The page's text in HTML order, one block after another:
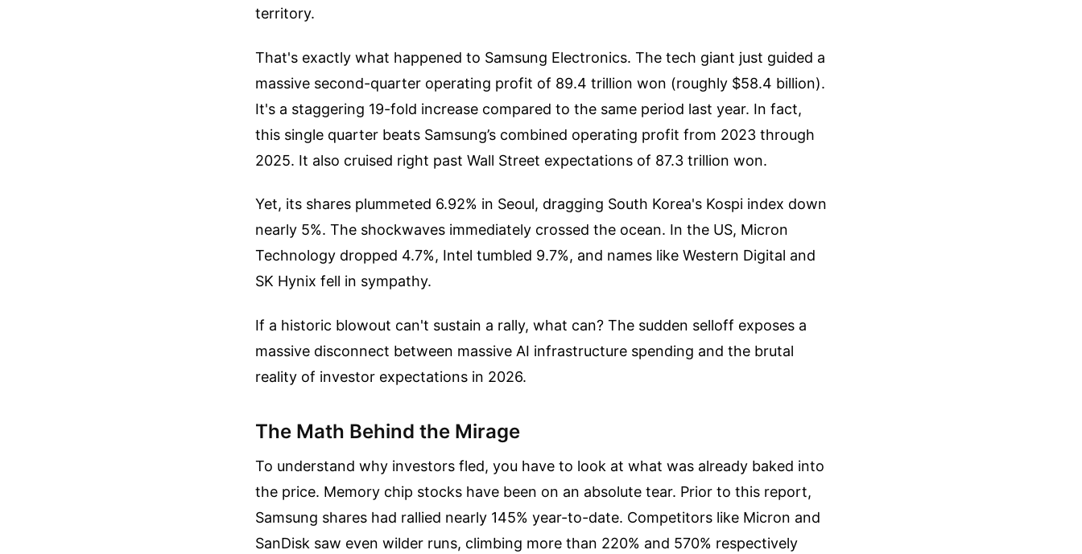
territory.
That's exactly what happened to Samsung Electronics. The tech giant just guided a
massive second-quarter operating profit of 89.4 trillion won (roughly $58.4 billion).
It's a staggering 19-fold increase compared to the same period last year. In fact,
this single quarter beats Samsung’s combined operating profit from 2023 through
2025. It also cruised right past Wall Street expectations of 87.3 trillion won.
Yet, its shares plummeted 6.92% in Seoul, dragging South Korea's Kospi index down
nearly 5%. The shockwaves immediately crossed the ocean. In the US, Micron
Technology dropped 4.7%, Intel tumbled 9.7%, and names like Western Digital and
SK Hynix fell in sympathy.
If a historic blowout can't sustain a rally, what can? The sudden selloff exposes a
massive disconnect between massive AI infrastructure spending and the brutal
reality of investor expectations in 2026.
The Math Behind the Mirage
To understand why investors fled, you have to look at what was already baked into
the price. Memory chip stocks have been on an absolute tear. Prior to this report,
Samsung shares had rallied nearly 145% year-to-date. Competitors like Micron and
SanDisk saw even wilder runs, climbing more than 220% and 570% respectively